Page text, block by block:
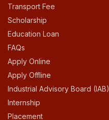
Transport Fee
Scholarship
Education Loan
FAQs
Apply Online
Apply Offline
Industrial Advisory Board (IAB)
Internship
Placement